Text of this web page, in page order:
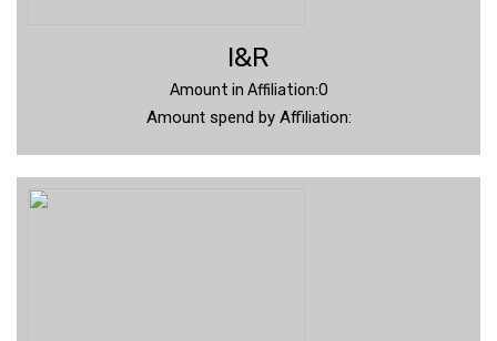
I&R
Amount in Affiliation:0
Amount spend by Affiliation: